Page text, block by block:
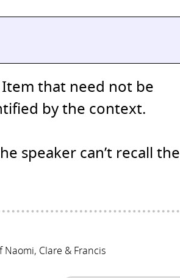
that need not be
by the context.
speaker can’t recall the
Naomi, Clare & Francis